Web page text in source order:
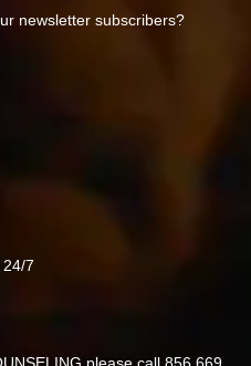
newsletter subscribers?
24/7